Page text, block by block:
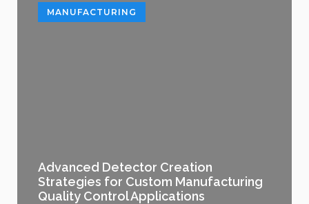
MANUFACTURING
Advanced Detector Creation
Strategies for Custom Manufacturing
Quality Control Applications